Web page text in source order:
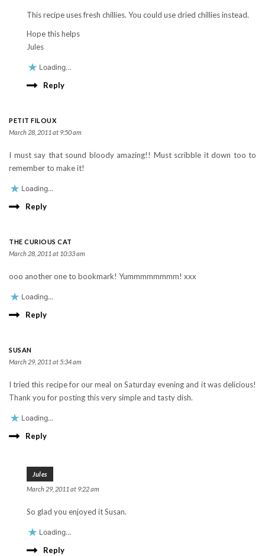
This recipe uses fresh chillies. You could use dried chillies instead.
Hope this helps
Jules
Loading...
Reply
PETIT FILOUX
March 28, 2011 at 9:50 am
I must say that sound bloody amazing!! Must scribble it down too to
remember to make it!
Loading...
Reply
THE CURIOUS CAT
March 28, 2011 at 10:33 am
ooo another one to bookmark! Yummmmmmmm! xxx
Loading...
Reply
SUSAN
March 29, 2011 at 5:34 am
I tried this recipe for our meal on Saturday evening and it was delicious!
Thank you for posting this very simple and tasty dish.
Loading...
Reply
Jules
March 29, 2011 at 9:22 am
So glad you enjoyed it Susan.
Loading...
Reply